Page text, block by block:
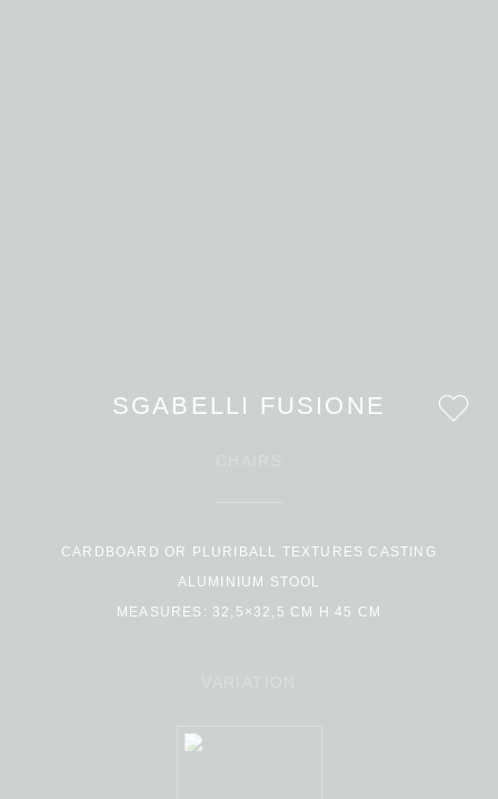
SGABELLI FUSIONE
CARDBOARD OR PLURIBALL TEXTURES CASTING
ALUMINIUM STOOL
MEASURES: 32,5×32,5 CM H 45 CM